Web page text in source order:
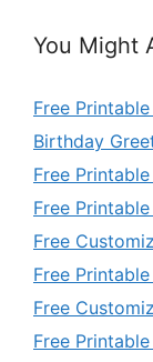
You Might
Free
Birthday
Free
Free
Free
Free
Free
Free